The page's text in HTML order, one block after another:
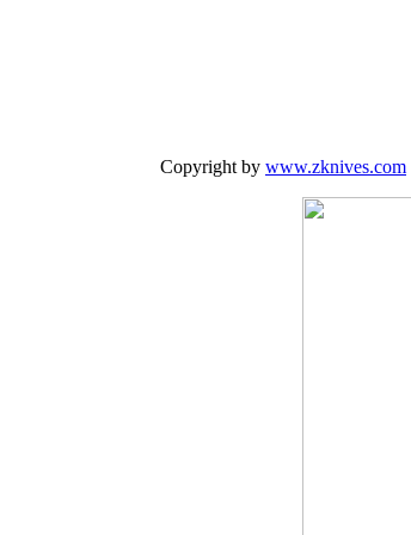
Copyright by www.zknives.com